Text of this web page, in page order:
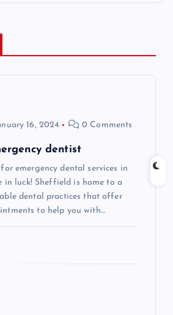
16, 2024 0 Comments
dentist
emergency dental services in
in luck! Sheffield is home to a
dental practices that offer
to help you with…